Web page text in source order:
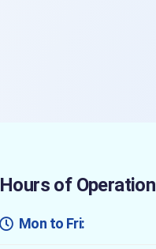
Hours of Operation
Mon to Fri: